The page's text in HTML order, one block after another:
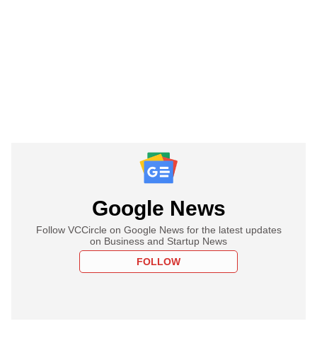
Google News
Follow VCCircle on Google News for the latest updates
on Business and Startup News
FOLLOW